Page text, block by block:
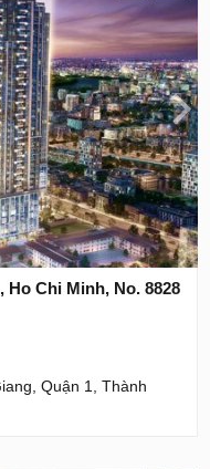
Chi Minh, No. 8828
Quận 1, Thành